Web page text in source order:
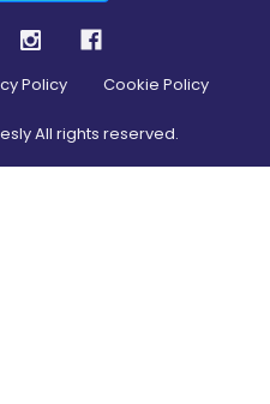
Policy Cookie Policy
All rights reserved.